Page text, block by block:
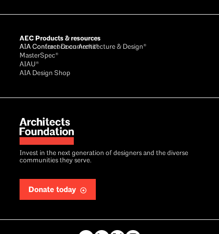
Invest in the next generation of designers and the diverse
communities they serve.
Donate today
AEC Products & resources
AIA Conference on Architecture & Design®
AIA Contract Documents®
MasterSpec®
AIAU®
AIA Design Shop